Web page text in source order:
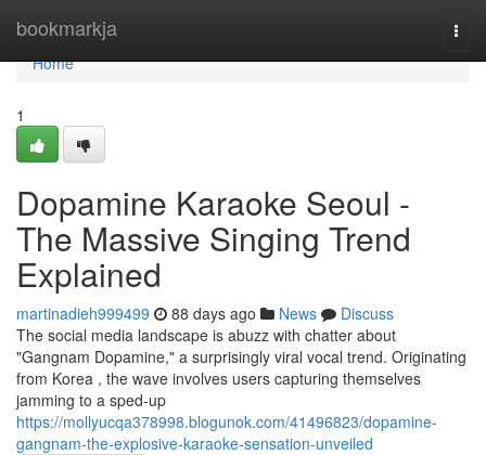
bookmarkja
Home
Home
1
Dopamine Karaoke Seoul -
The Massive Singing Trend
Explained
martinadieh999499 88 days ago News
Discuss
The social media landscape is abuzz with chatter about
"Gangnam Dopamine," a surprisingly viral vocal trend. Originating
from Korea , the wave involves users capturing themselves
jamming to a sped-up
https://mollyucqa378998.blogunok.com/41496823/dopamine-
gangnam-the-explosive-karaoke-sensation-unveiled